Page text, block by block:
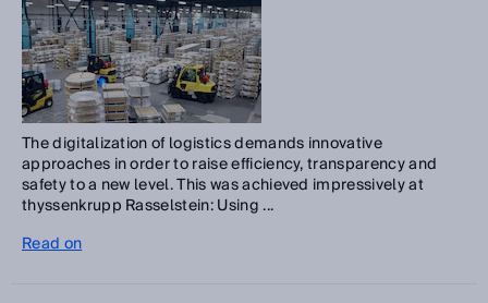
The digitalization of logistics demands innovative
approaches in order to raise efficiency, transparency and
safety to a new level. This was achieved impressively at
thyssenkrupp Rasselstein: Using ...
Read on